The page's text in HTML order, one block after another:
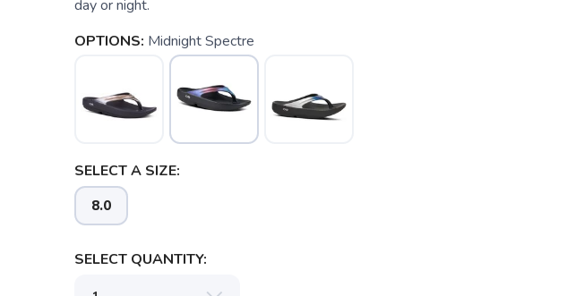
day or night.
OPTIONS: Midnight Spectre
SELECT A SIZE:
8.0
SELECT QUANTITY: